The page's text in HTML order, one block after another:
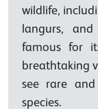
wildlife,
langurs,
famous for
breathtaking
see rare
species.